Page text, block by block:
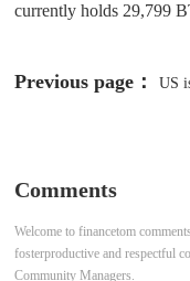
currently holds 29,799
Previous page： US
Comments
Welcome to financetom
fosterproductive and respectful
Community Managers.